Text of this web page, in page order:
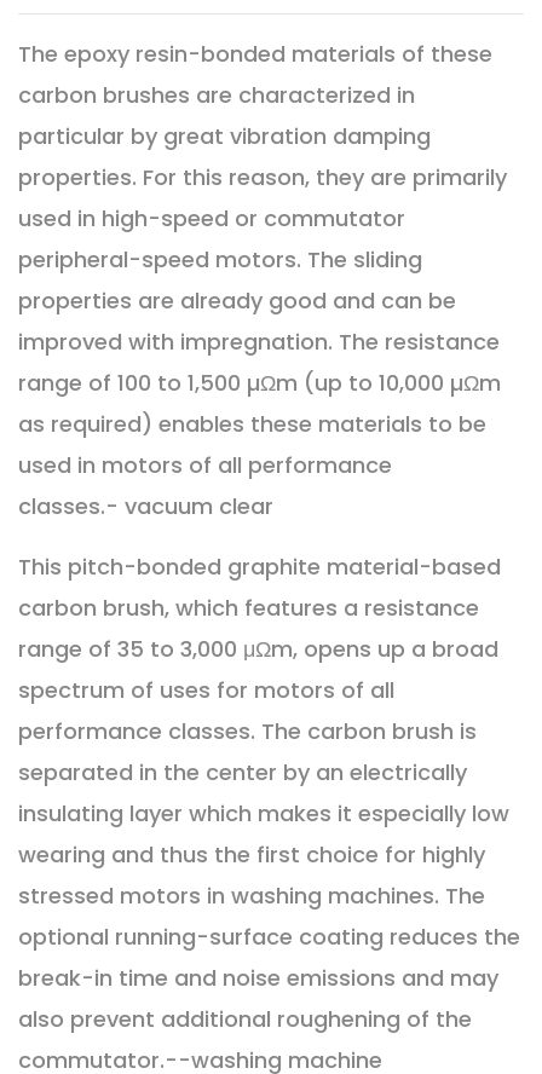
The epoxy resin-bonded materials of these
carbon brushes are characterized in
particular by great vibration damping
properties. For this reason, they are primarily
used in high-speed or commutator
peripheral-speed motors. The sliding
properties are already good and can be
improved with impregnation. The resistance
range of 100 to 1,500 µΩm (up to 10,000 µΩm
as required) enables these materials to be
used in motors of all performance
classes.- vacuum clear
This pitch-bonded graphite material-based
carbon brush, which features a resistance
range of 35 to 3,000 μΩm, opens up a broad
spectrum of uses for motors of all
performance classes. The carbon brush is
separated in the center by an electrically
insulating layer which makes it especially low
wearing and thus the first choice for highly
stressed motors in washing machines. The
optional running-surface coating reduces the
break-in time and noise emissions and may
also prevent additional roughening of the
commutator.--washing machine